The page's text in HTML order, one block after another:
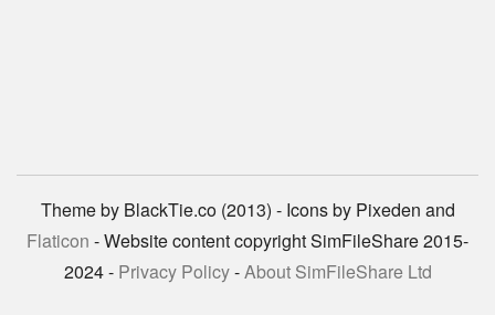
Theme by BlackTie.co (2013) - Icons by Pixeden and
Flaticon - Website content copyright SimFileShare 2015-
2024 - Privacy Policy-About SimFileShare Ltd